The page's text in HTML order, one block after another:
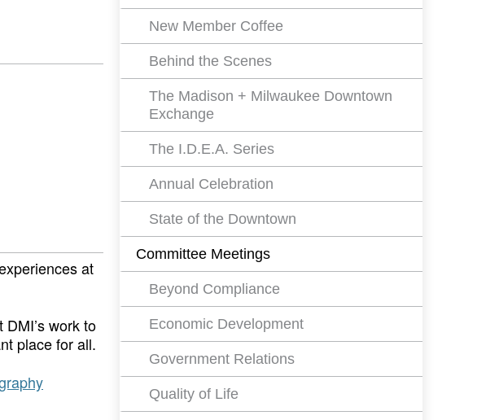
at
work to
place for all.
New Member Coffee
Behind the Scenes
The Madison + Milwaukee Downtown
Exchange
The I.D.E.A. Series
Annual Celebration
State of the Downtown
Committee Meetings
Beyond Compliance
Economic Development
Government Relations
Quality of Life